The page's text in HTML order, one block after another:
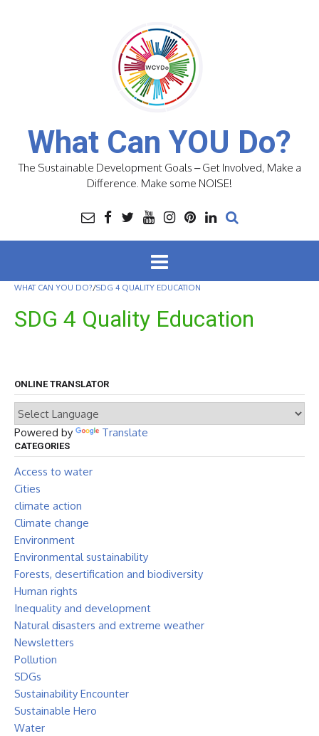
What Can YOU Do?
The Sustainable Development Goals – Get Involved, Make a
Difference. Make some NOISE!
WHAT CAN YOU DO?/SDG 4 QUALITY EDUCATION
SDG 4 Quality Education
ONLINE TRANSLATOR
Powered by Translate
CATEGORIES
Access to water
Cities
climate action
Climate change
Environment
Environmental sustainability
Forests, desertification and biodiversity
Human rights
Inequality and development
Natural disasters and extreme weather
Newsletters
Pollution
SDGs
Sustainability Encounter
Sustainable Hero
Water